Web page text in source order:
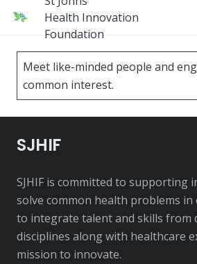
Health Innovation
Foundation
Meet like-minded people and
common interest.
SJHIF
SJHIF is committed to supporting
solve common health problems in
to integrate talent and skills from
disciplines along with healthcare
mission to innovate.